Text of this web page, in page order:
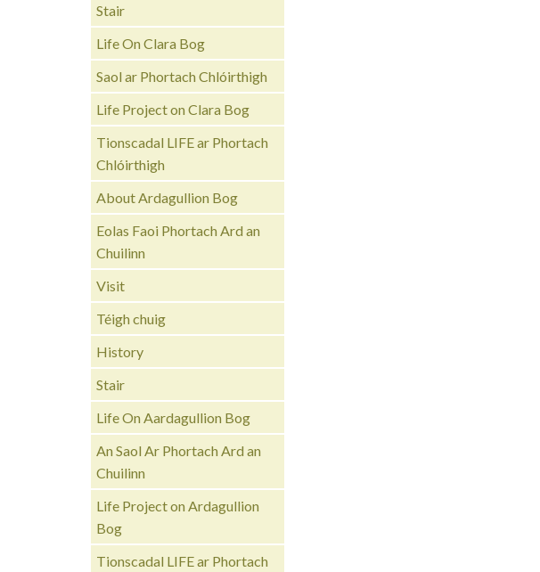
Stair
Life On Clara Bog
Saol ar Phortach Chlóirthigh
Life Project on Clara Bog
Tionscadal LIFE ar Phortach
Chlóirthigh
About Ardagullion Bog
Eolas Faoi Phortach Ard an
Chuilinn
Visit
Téigh chuig
History
Stair
Life On Aardagullion Bog
An Saol Ar Phortach Ard an
Chuilinn
Life Project on Ardagullion
Bog
Tionscadal LIFE ar Phortach